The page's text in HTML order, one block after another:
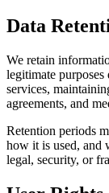
Data
We retain
legitimate
services,
agreements, and
Retention periods
how it is used, and
legal, security, or